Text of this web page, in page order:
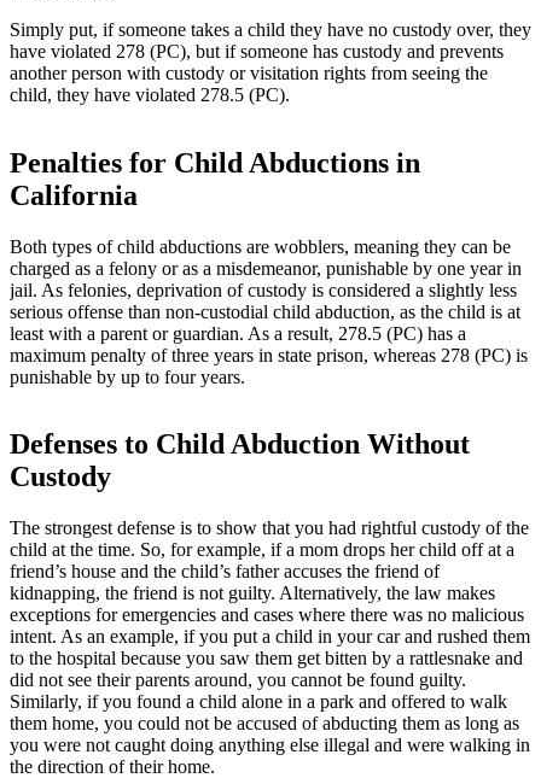
Simply put, if someone takes a child they have no custody over, they
have violated 278 (PC), but if someone has custody and prevents
another person with custody or visitation rights from seeing the
child, they have violated 278.5 (PC).
Penalties for Child Abductions in
California
Both types of child abductions are wobblers, meaning they can be
charged as a felony or as a misdemeanor, punishable by one year in
jail. As felonies, deprivation of custody is considered a slightly less
serious offense than non-custodial child abduction, as the child is at
least with a parent or guardian. As a result, 278.5 (PC) has a
maximum penalty of three years in state prison, whereas 278 (PC) is
punishable by up to four years.
Defenses to Child Abduction Without
Custody
The strongest defense is to show that you had rightful custody of the
child at the time. So, for example, if a mom drops her child off at a
friend’s house and the child’s father accuses the friend of
kidnapping, the friend is not guilty. Alternatively, the law makes
exceptions for emergencies and cases where there was no malicious
intent. As an example, if you put a child in your car and rushed them
to the hospital because you saw them get bitten by a rattlesnake and
did not see their parents around, you cannot be found guilty.
Similarly, if you found a child alone in a park and offered to walk
them home, you could not be accused of abducting them as long as
you were not caught doing anything else illegal and were walking in
the direction of their home.